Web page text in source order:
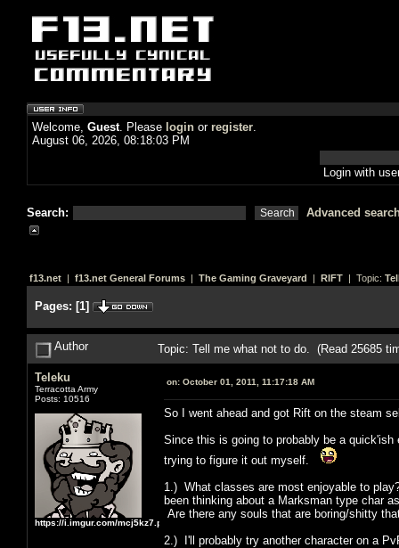
Welcome, Guest. Please login or register.
August 06, 2026, 08:18:03 PM
Login with
Search: Advanced
f13.net | f13.net General Forums | The Gaming Graveyard | RIFT | Topic:
Pages: [1]
Author Topic: Tell me what not to do. (Read 25685
Teleku
Terracotta Army
Posts: 10516
https://i.imgur.com/mcj5kz7.png
on: October 01, 2011, 11:17:18 AM
So I went ahead and got Rift on the steam
Since this is going to probably be a
trying to figure it out myself.
1.) What classes are most enjoyable to
been thinking about a Marksman type char
Are there any souls that are boring/shitty
2.) I'll probably try another character on a